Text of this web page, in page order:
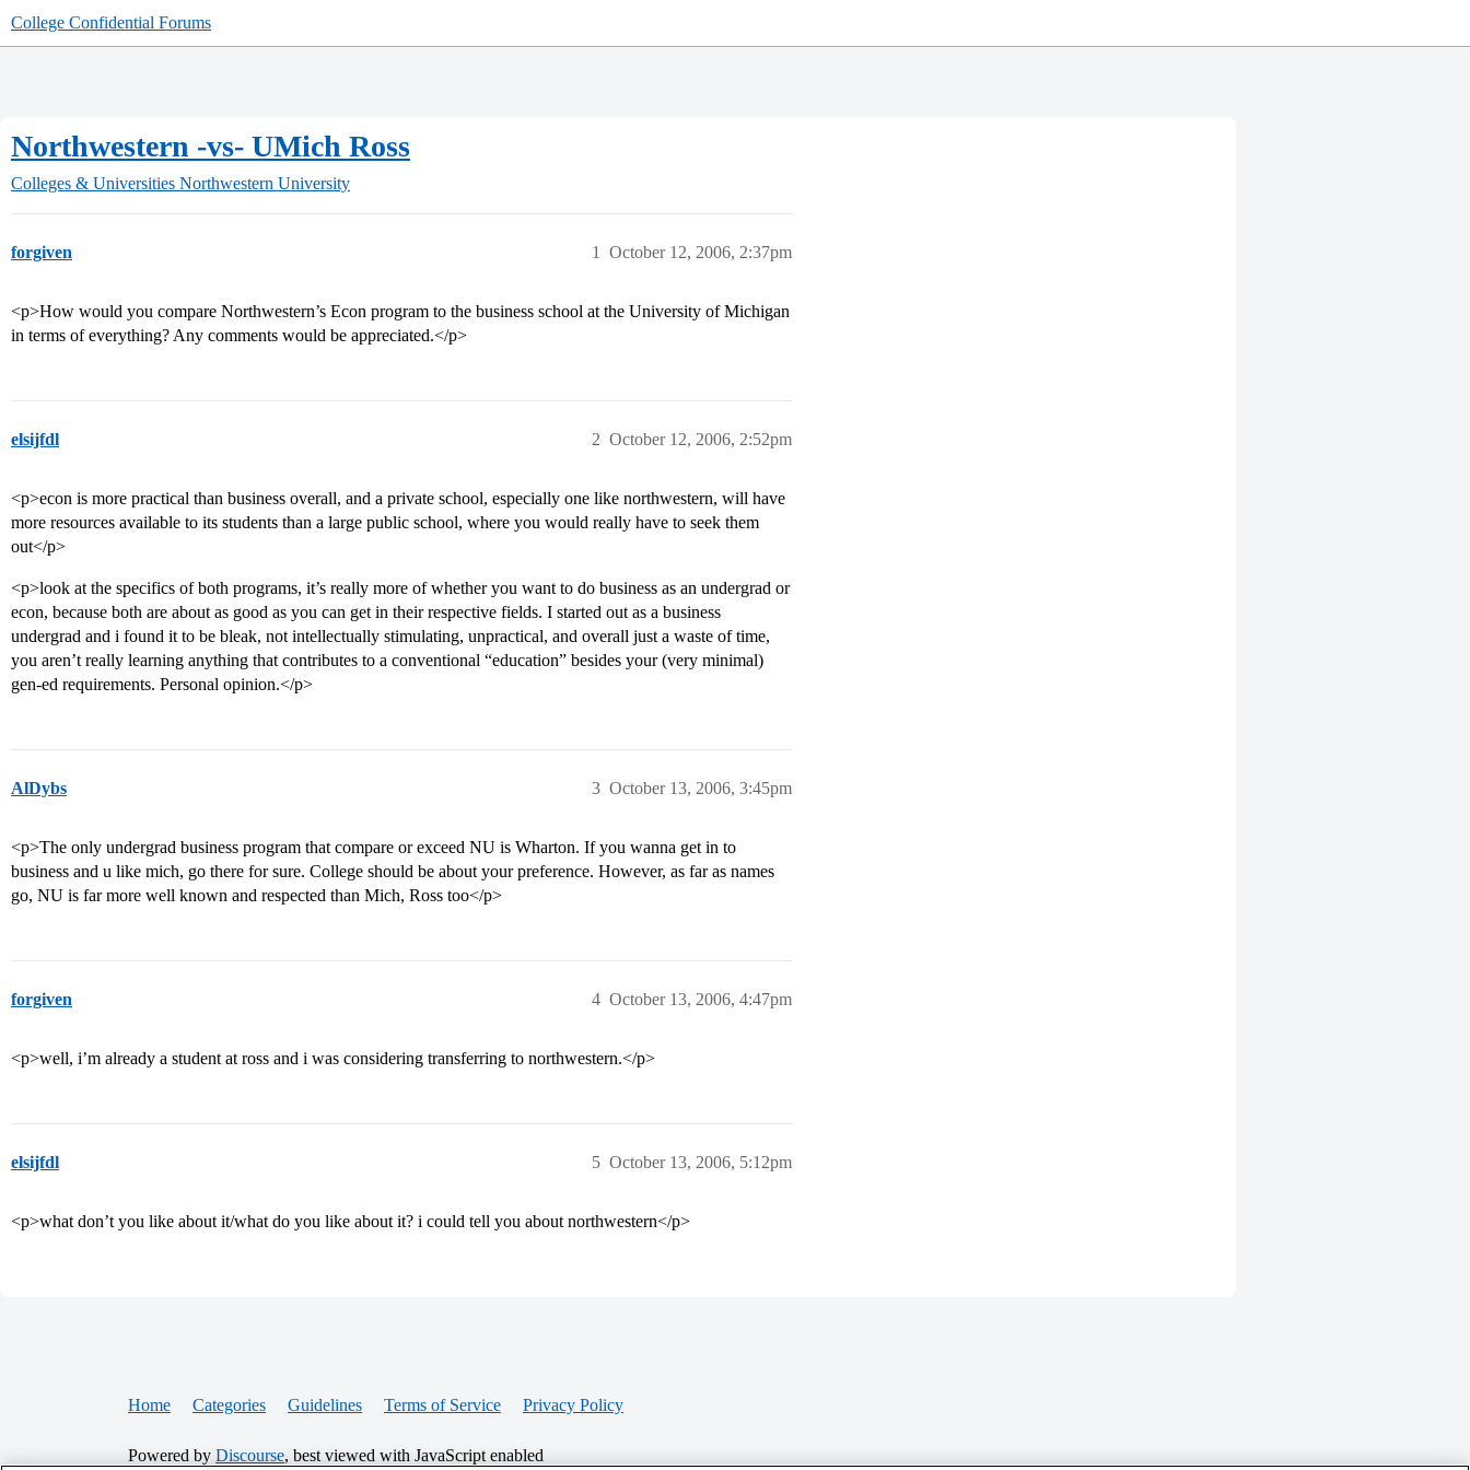
College Confidential Forums
Northwestern -vs- UMich Ross
Colleges & Universities Northwestern University
forgiven October 12, 2006, 2:37pm
1
<p>How would you compare Northwestern’s Econ program to the business school at the University of Michigan
in terms of everything? Any comments would be appreciated.</p>
elsijfdl October 12, 2006, 2:52pm
2
<p>econ is more practical than business overall, and a private school, especially one like northwestern, will have
more resources available to its students than a large public school, where you would really have to seek them
out</p>
<p>look at the specifics of both programs, it’s really more of whether you want to do business as an undergrad or
econ, because both are about as good as you can get in their respective fields. I started out as a business
undergrad and i found it to be bleak, not intellectually stimulating, unpractical, and overall just a waste of time,
you aren’t really learning anything that contributes to a conventional “education” besides your (very minimal)
gen-ed requirements. Personal opinion.</p>
AlDybs October 13, 2006, 3:45pm
3
<p>The only undergrad business program that compare or exceed NU is Wharton. If you wanna get in to
business and u like mich, go there for sure. College should be about your preference. However, as far as names
go, NU is far more well known and respected than Mich, Ross too</p>
forgiven October 13, 2006, 4:47pm
4
<p>well, i’m already a student at ross and i was considering transferring to northwestern.</p>
elsijfdl October 13, 2006, 5:12pm
5
<p>what don’t you like about it/what do you like about it? i could tell you about northwestern</p>
Home Categories Guidelines Terms of Service Privacy Policy
Powered by Discourse, best viewed with JavaScript enabled